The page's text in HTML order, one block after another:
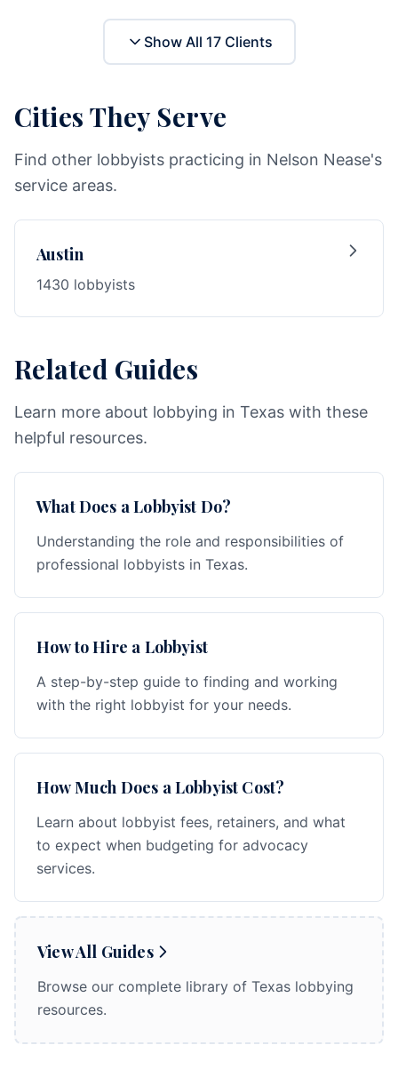
Show All 17Clients
Cities They Serve
Find other lobbyists practicing in Nelson Nease's
service areas.
Austin
1430 lobbyists
Related Guides
Learn more about lobbying in Texas with these
helpful resources.
What Does a Lobbyist Do?
Understanding the role and responsibilities of
professional lobbyists in Texas.
How to Hire a Lobbyist
A step-by-step guide to finding and working
with the right lobbyist for your needs.
How Much Does a Lobbyist Cost?
Learn about lobbyist fees, retainers, and what
to expect when budgeting for advocacy
services.
View All Guides
Browse our complete library of Texas lobbying
resources.